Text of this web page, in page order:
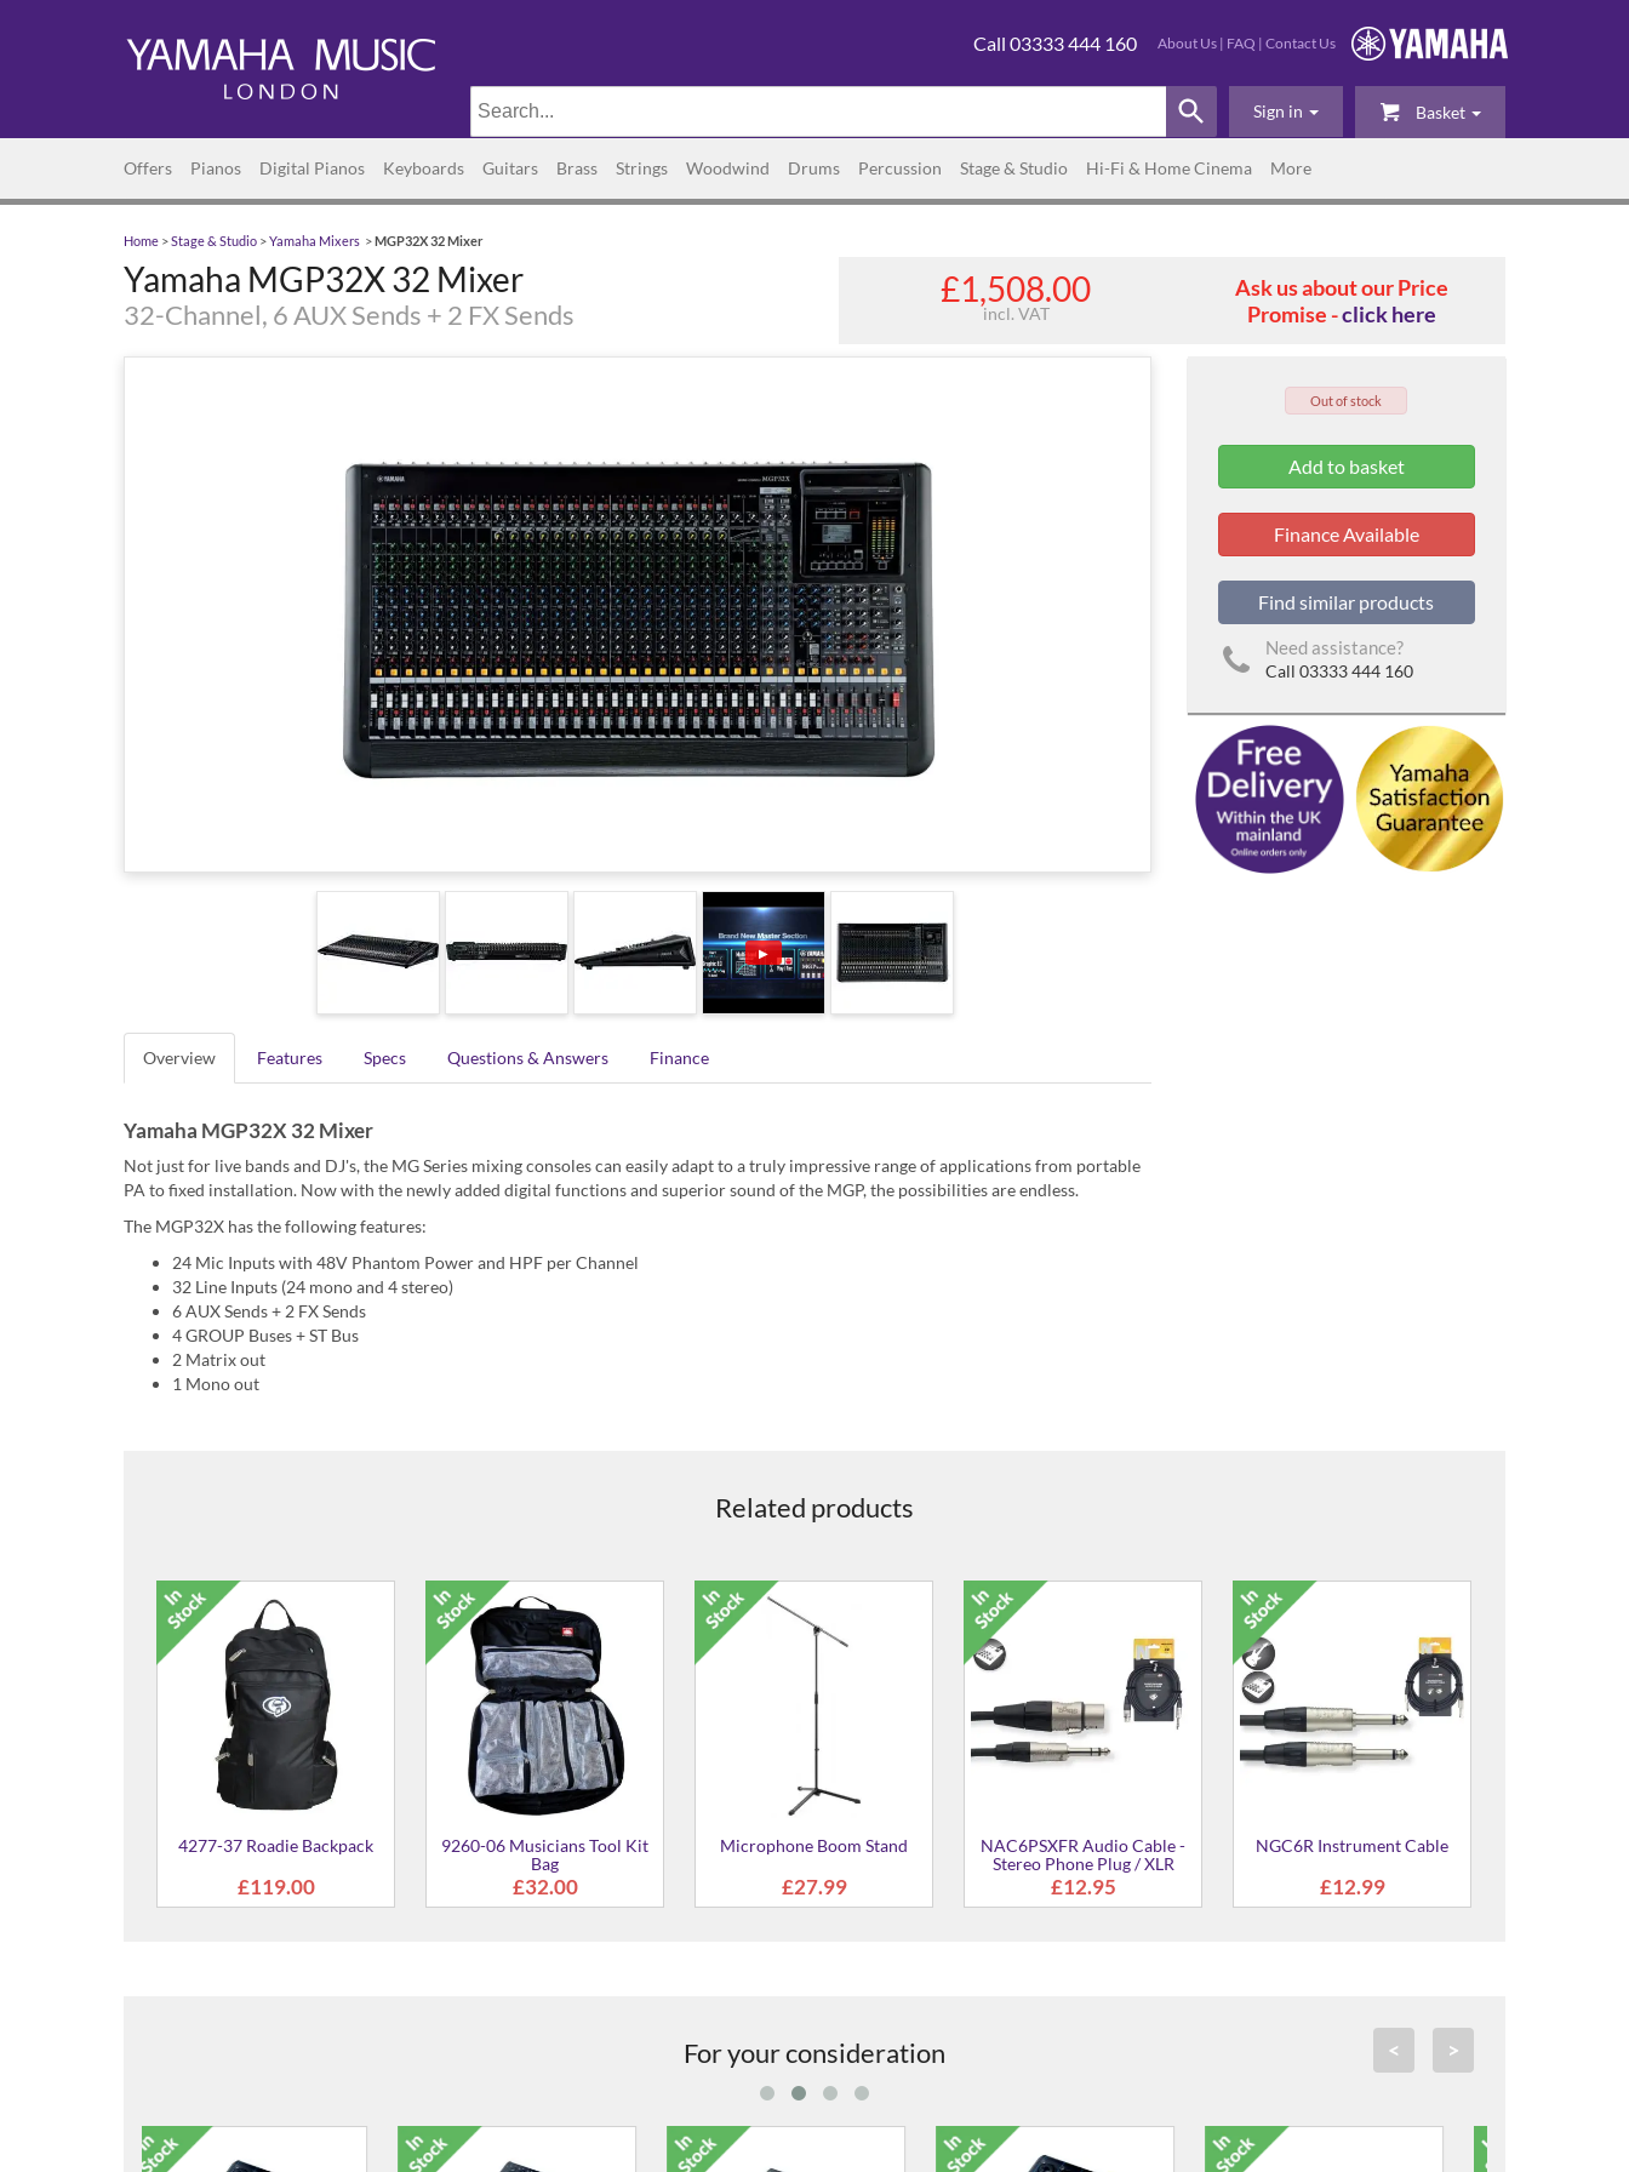
About Us | FAQ | Contact Us
Call 03333 444 160
Basket
Sign in
Offers Pianos Digital Pianos Keyboards Guitars Brass Strings Woodwind Drums Percussion Stage & Studio Hi-Fi & Home Cinema More
Home >Stage & Studio >Yamaha Mixers >MGP32X 32 Mixer
Yamaha MGP32X 32 Mixer
32-Channel, 6 AUX Sends + 2 FX Sends
£1,508.00
incl. VAT
Ask us about our Price
Promise -click here
▶
Overview Features Specs Questions & Answers Finance
Yamaha MGP32X 32 Mixer
Not just for live bands and DJ's, the MG Series mixing consoles can easily adapt to a truly impressive range of applications from portable
PA to fixed installation. Now with the newly added digital functions and superior sound of the MGP, the possibilities are endless.
The MGP32X has the following features:
24 Mic Inputs with 48V Phantom Power and HPF per Channel
32 Line Inputs (24 mono and 4 stereo)
6 AUX Sends + 2 FX Sends
4 GROUP Buses + ST Bus
2 Matrix out
1 Mono out
Out of stock
Finance Available
Find similar products
Need assistance?
Call 03333 444 160
Related products
4277-37 Roadie Backpack
£119.00
9260-06 Musicians Tool Kit
Bag
£32.00
Microphone Boom Stand
£27.99
NAC6PSXFR Audio Cable -
Stereo Phone Plug / XLR
Female
£12.95
NGC6R Instrument Cable
£12.99
< >
For your consideration